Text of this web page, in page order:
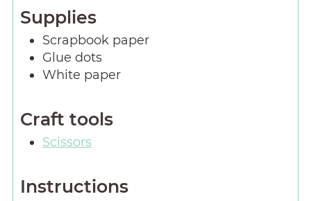
Supplies
Scrapbook paper
Glue dots
White paper
Craft tools
Scissors
Instructions